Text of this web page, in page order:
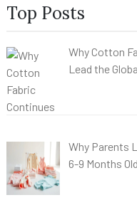
Top Posts
Why Cotton
Lead the
Why Parents
6-9 Months